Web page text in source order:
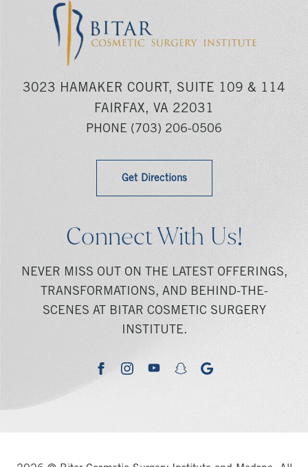
3023 HAMAKER COURT, SUITE 109 & 114
FAIRFAX, VA 22031
PHONE (703) 206-0506
Get Directions
Connect With Us!
NEVER MISS OUT ON THE LATEST OFFERINGS,
TRANSFORMATIONS, AND BEHIND-THE-
SCENES AT BITAR COSMETIC SURGERY
INSTITUTE.
facebookinstagramyoutubesnapchatgoogle